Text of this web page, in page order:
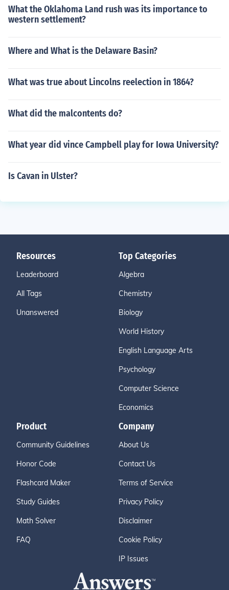
What the Oklahoma Land rush was its importance to
western settlement?
Where and What is the Delaware Basin?
What was true about Lincolns reelection in 1864?
What did the malcontents do?
What year did vince Campbell play for Iowa University?
Is Cavan in Ulster?
Resources
Leaderboard
All Tags
Unanswered
Top Categories
Algebra
Chemistry
Biology
World History
English Language Arts
Psychology
Computer Science
Economics
Product
Community Guidelines
Honor Code
Flashcard Maker
Study Guides
Math Solver
FAQ
Company
About Us
Contact Us
Terms of Service
Privacy Policy
Disclaimer
Cookie Policy
IP Issues